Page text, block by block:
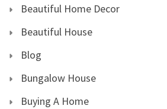
Beautiful Home Decor
Beautiful House
Blog
Bungalow House
Buying A Home